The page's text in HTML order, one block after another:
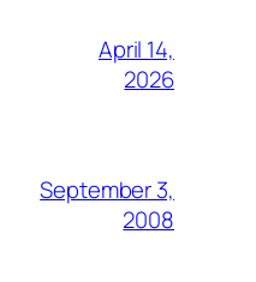
April 14,
2026
September 3,
2008